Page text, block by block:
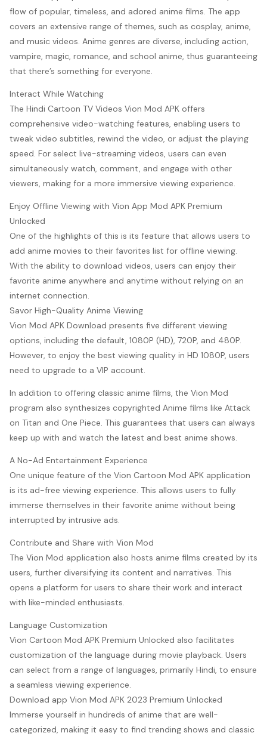
flow of popular, timeless, and adored anime films. The app
covers an extensive range of themes, such as cosplay, anime,
and music videos. Anime genres are diverse, including action,
vampire, magic, romance, and school anime, thus guaranteeing
that there’s something for everyone.
Interact While Watching
The Hindi Cartoon TV Videos Vion Mod APK offers
comprehensive video-watching features, enabling users to
tweak video subtitles, rewind the video, or adjust the playing
speed. For select live-streaming videos, users can even
simultaneously watch, comment, and engage with other
viewers, making for a more immersive viewing experience.
Enjoy Offline Viewing with Vion App Mod APK Premium
Unlocked
One of the highlights of this is its feature that allows users to
add anime movies to their favorites list for offline viewing.
With the ability to download videos, users can enjoy their
favorite anime anywhere and anytime without relying on an
internet connection.
Savor High-Quality Anime Viewing
Vion Mod APK Download presents five different viewing
options, including the default, 1080P (HD), 720P, and 480P.
However, to enjoy the best viewing quality in HD 1080P, users
need to upgrade to a VIP account.
In addition to offering classic anime films, the Vion Mod
program also synthesizes copyrighted Anime films like Attack
on Titan and One Piece. This guarantees that users can always
keep up with and watch the latest and best anime shows.
A No-Ad Entertainment Experience
One unique feature of the Vion Cartoon Mod APK application
is its ad-free viewing experience. This allows users to fully
immerse themselves in their favorite anime without being
interrupted by intrusive ads.
Contribute and Share with Vion Mod
The Vion Mod application also hosts anime films created by its
users, further diversifying its content and narratives. This
opens a platform for users to share their work and interact
with like-minded enthusiasts.
Language Customization
Vion Cartoon Mod APK Premium Unlocked also facilitates
customization of the language during movie playback. Users
can select from a range of languages, primarily Hindi, to ensure
a seamless viewing experience.
Download app Vion Mod APK 2023 Premium Unlocked
Immerse yourself in hundreds of anime that are well-
categorized, making it easy to find trending shows and classic